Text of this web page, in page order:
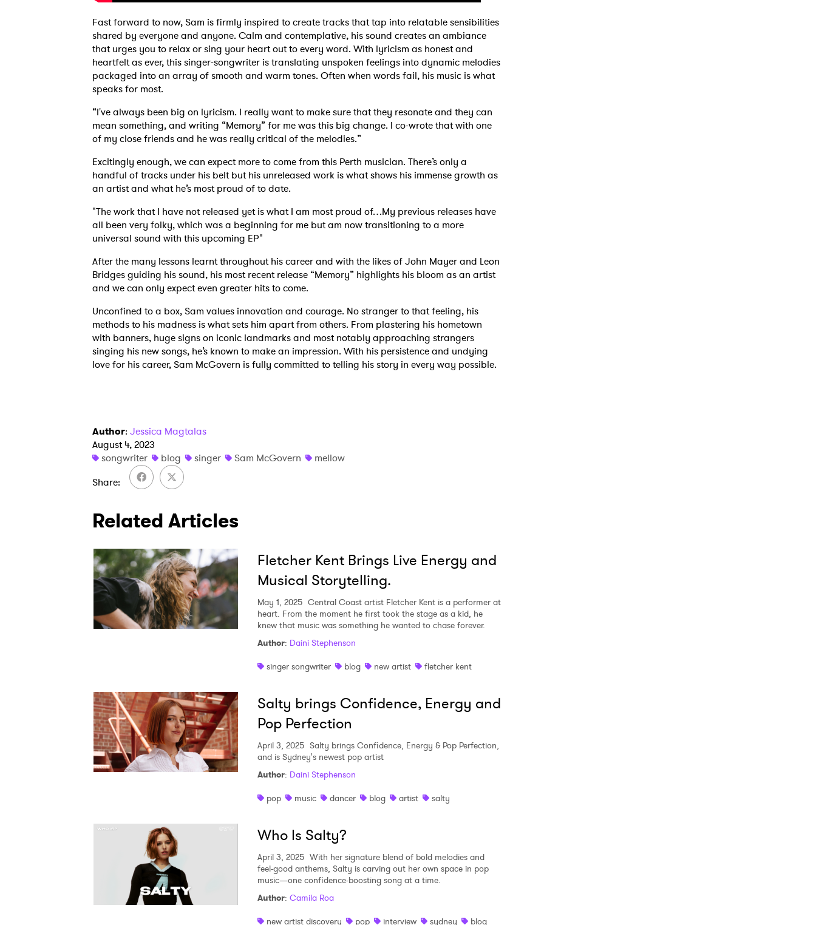
Fast forward to now, Sam is firmly inspired to create tracks that tap into relatable sensibilities
shared by everyone and anyone. Calm and contemplative, his sound creates an ambiance
that urges you to relax or sing your heart out to every word. With lyricism as honest and
heartfelt as ever, this singer-songwriter is translating unspoken feelings into dynamic melodies
packaged into an array of smooth and warm tones. Often when words fail, his music is what
speaks for most.
“I've always been big on lyricism. I really want to make sure that they resonate and they can
mean something, and writing “Memory” for me was this big change. I co-wrote that with one
of my close friends and he was really critical of the melodies.”
Excitingly enough, we can expect more to come from this Perth musician. There’s only a
handful of tracks under his belt but his unreleased work is what shows his immense growth as
an artist and what he’s most proud of to date.
"The work that I have not released yet is what I am most proud of…My previous releases have
all been very folky, which was a beginning for me but am now transitioning to a more
universal sound with this upcoming EP"
After the many lessons learnt throughout his career and with the likes of John Mayer and Leon
Bridges guiding his sound, his most recent release “Memory” highlights his bloom as an artist
and we can only expect even greater hits to come.
Unconfined to a box, Sam values innovation and courage. No stranger to that feeling, his
methods to his madness is what sets him apart from others. From plastering his hometown
with banners, huge signs on iconic landmarks and most notably approaching strangers
singing his new songs, he’s known to make an impression. With his persistence and undying
love for his career, Sam McGovern is fully committed to telling his story in every way possible.
Author: Jessica Magtalas
August 4, 2023
songwriter
blog singer Sam McGovern
mellow
Share
Related Articles
Fletcher Kent Brings Live Energy and
Musical Storytelling.
May 1, 2025 Central Coast artist Fletcher Kent is a performer at
heart. From the moment he first took the stage as a kid, he
knew that music was something he wanted to chase forever.
Author: Daini Stephenson
singer songwriter
blog new artist fletcher kent
Salty brings Confidence, Energy and
Pop Perfection
April 3, 2025 Salty brings Confidence, Energy & Pop Perfection,
and is Sydney's newest pop artist
Author: Daini Stephenson
pop
music dancer blog artist salty
Who Is Salty?
April 3, 2025 With her signature blend of bold melodies and
feel-good anthems, Salty is carving out her own space in pop
music—one confidence-boosting song at a time.
Author: Camila Roa
new artist discovery
pop interview sydney blog
I have read and agree to thePrivacy Policy
SUBMIT >